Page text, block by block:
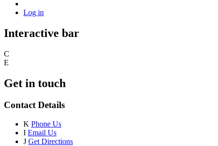
Log in
Interactive bar
C
E
Get in touch
Contact Details
K Phone Us
I Email Us
J Get Directions